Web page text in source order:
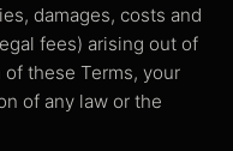
damages, costs and
fees) arising out of
these Terms, your
of any law or the